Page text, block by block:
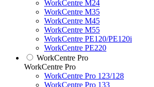
WorkCentre M24
WorkCentre M35
WorkCentre M45
WorkCentre M55
WorkCentre PE120/PE120i
WorkCentre PE220
WorkCentre Pro
WorkCentre Pro
WorkCentre Pro 123/128
WorkCentre Pro 133